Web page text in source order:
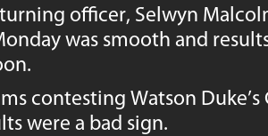
officer, Selwyn
was smooth and
contesting Watson Duke’s
were a bad sign.